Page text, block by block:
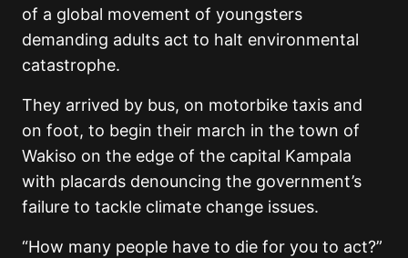
of a global movement of youngsters
demanding adults act to halt environmental
catastrophe.
They arrived by bus, on motorbike taxis and
on foot, to begin their march in the town of
Wakiso on the edge of the capital Kampala
with placards denouncing the government’s
failure to tackle climate change issues.
“How many people have to die for you to act?”